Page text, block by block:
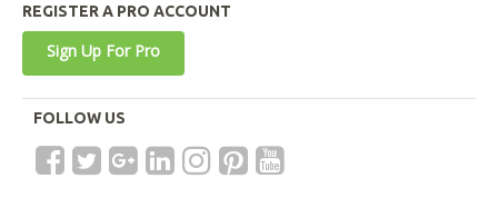
REGISTER A PRO ACCOUNT
Sign Up For Pro
FOLLOW US